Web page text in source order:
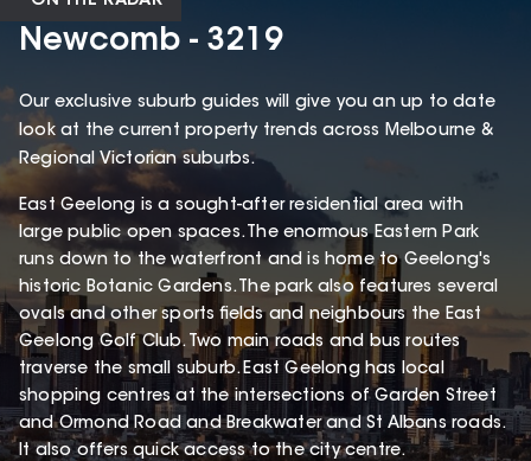
Newcomb - 3219
Our exclusive suburb guides will give you an up to date
look at the current property trends across Melbourne &
Regional Victorian suburbs.
East Geelong is a sought-after residential area with
large public open spaces. The enormous Eastern Park
runs down to the waterfront and is home to Geelong's
historic Botanic Gardens. The park also features several
ovals and other sports fields and neighbours the East
Geelong Golf Club. Two main roads and bus routes
traverse the small suburb. East Geelong has local
shopping centres at the intersections of Garden Street
and Ormond Road and Breakwater and St Albans roads.
It also offers quick access to the city centre.